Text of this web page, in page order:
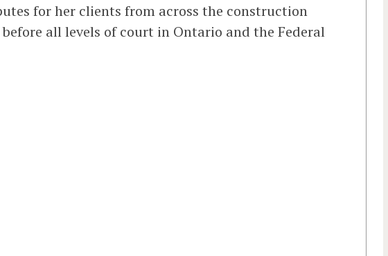
for her clients from across the construction
all levels of court in Ontario and the Federal